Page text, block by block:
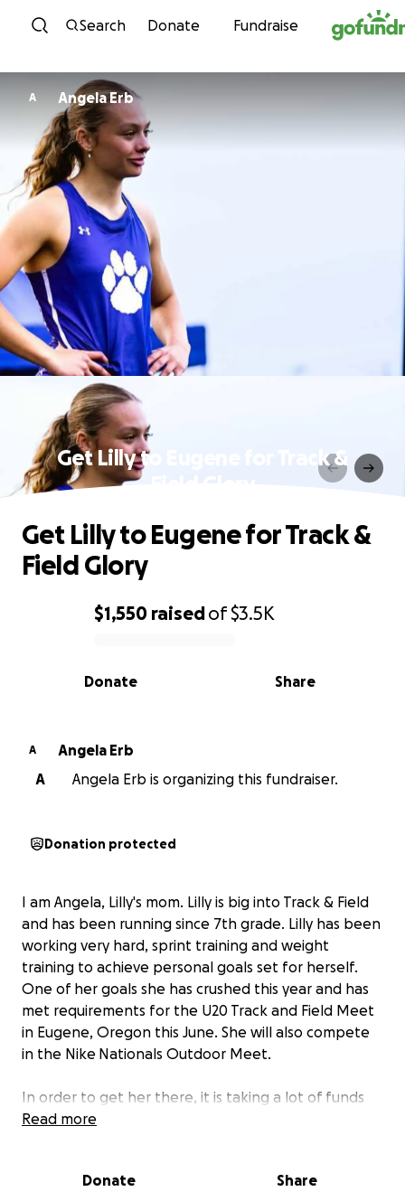
Skip to content
Search Donate Fundraise
A Angela Erb
Get Lilly to Eugene for Track &
0% complete
$1,550 raisedof$3.5K
Share
Donate
Get Lilly to Eugene for Track &
Field Glory
A
Angela Erb
A
Angela Erb is organizing this fundraiser.
Donation protected
I am Angela, Lilly's mom. Lilly is big into Track & Field
and has been running since 7th grade. Lilly has been
working very hard, sprint training and weight
training to achieve personal goals set for herself.
One of her goals she has crushed this year and has
met requirements for the U20 Track and Field Meet
in Eugene, Oregon this June. She will also compete
in the Nike Nationals Outdoor Meet.
In order to get her there, it is taking a lot of funds
that a single mom just isn't able to afford.
event, it opens an automatic bid for her to be able
Read more
Donate Share